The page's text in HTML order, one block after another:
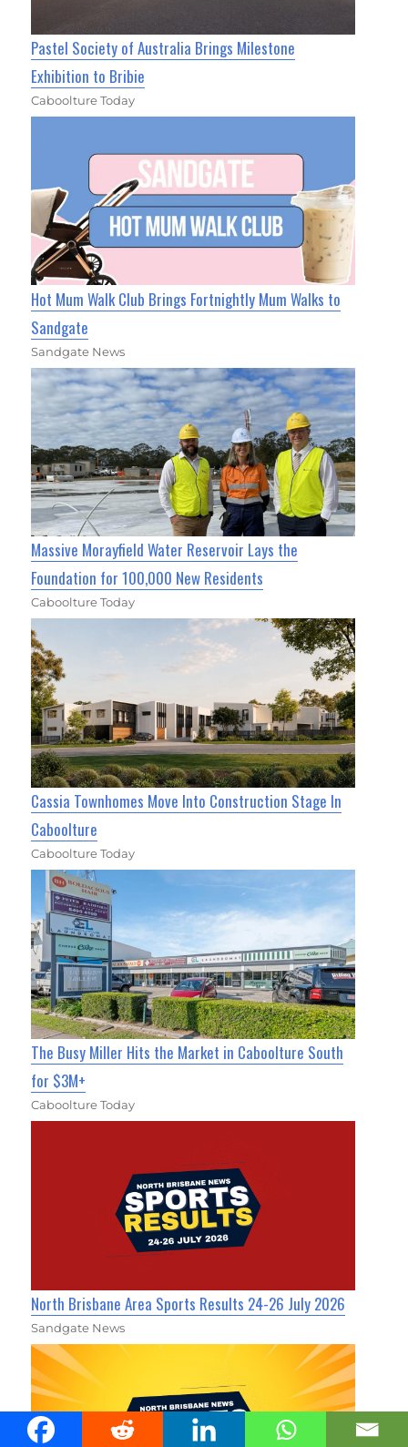
Pastel Society of Australia Brings Milestone
Exhibition to Bribie
Caboolture Today
Hot Mum Walk Club Brings Fortnightly Mum Walks to
Sandgate
Sandgate News
Massive Morayfield Water Reservoir Lays the
Foundation for 100,000 New Residents
Caboolture Today
Cassia Townhomes Move Into Construction Stage In
Caboolture
Caboolture Today
The Busy Miller Hits the Market in Caboolture South
for $3M+
Caboolture Today
North Brisbane Area Sports Results 24-26 July 2026
Sandgate News